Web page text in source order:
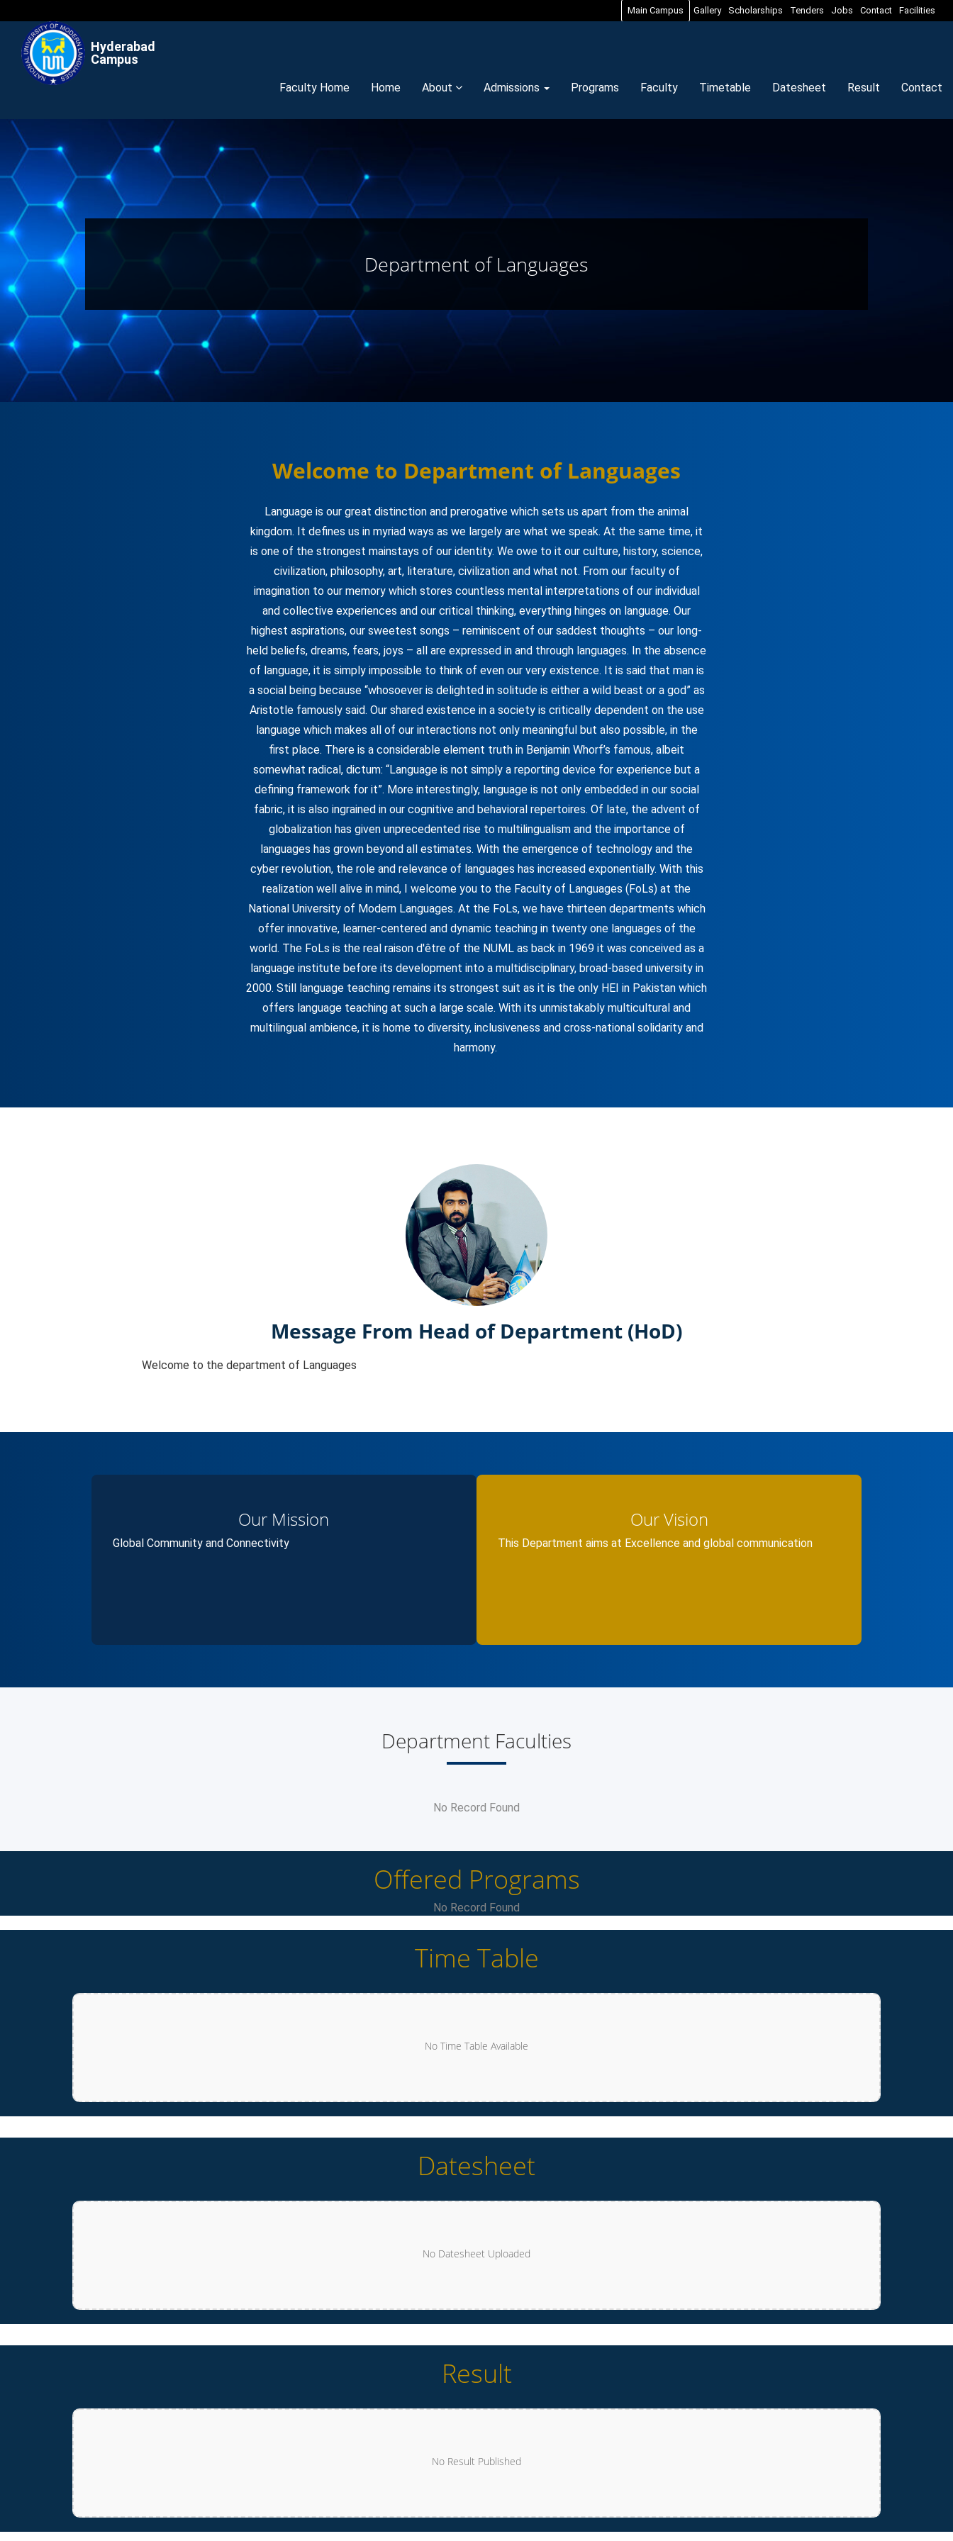
Main Campus Gallery Scholarships Tenders Jobs Contact Facilities
Hyderabad
Campus
Faculty Home Home About Admissions Programs Faculty Timetable Datesheet Result Contact
Department of Languages
Welcome to Department of Languages
Language is our great distinction and prerogative which sets us apart from the animal
kingdom. It defines us in myriad ways as we largely are what we speak. At the same time, it
is one of the strongest mainstays of our identity. We owe to it our culture, history, science,
civilization, philosophy, art, literature, civilization and what not. From our faculty of
imagination to our memory which stores countless mental interpretations of our individual
and collective experiences and our critical thinking, everything hinges on language. Our
highest aspirations, our sweetest songs – reminiscent of our saddest thoughts – our long-
held beliefs, dreams, fears, joys – all are expressed in and through languages. In the absence
of language, it is simply impossible to think of even our very existence. It is said that man is
a social being because “whosoever is delighted in solitude is either a wild beast or a god” as
Aristotle famously said. Our shared existence in a society is critically dependent on the use
language which makes all of our interactions not only meaningful but also possible, in the
first place. There is a considerable element truth in Benjamin Whorf’s famous, albeit
somewhat radical, dictum: “Language is not simply a reporting device for experience but a
defining framework for it”. More interestingly, language is not only embedded in our social
fabric, it is also ingrained in our cognitive and behavioral repertoires. Of late, the advent of
globalization has given unprecedented rise to multilingualism and the importance of
languages has grown beyond all estimates. With the emergence of technology and the
cyber revolution, the role and relevance of languages has increased exponentially. With this
realization well alive in mind, I welcome you to the Faculty of Languages (FoLs) at the
National University of Modern Languages. At the FoLs, we have thirteen departments which
offer innovative, learner-centered and dynamic teaching in twenty one languages of the
world. The FoLs is the real raison d'être of the NUML as back in 1969 it was conceived as a
language institute before its development into a multidisciplinary, broad-based university in
2000. Still language teaching remains its strongest suit as it is the only HEI in Pakistan which
offers language teaching at such a large scale. With its unmistakably multicultural and
multilingual ambience, it is home to diversity, inclusiveness and cross-national solidarity and
harmony.
Message From Head of Department (HoD)
Welcome to the department of Languages
Our Mission
Global Community and Connectivity
Our Vision
This Department aims at Excellence and global communication
Department Faculties
No Record Found
Offered Programs
No Record Found
Time Table
No Time Table Available
Datesheet
No Datesheet Uploaded
Result
No Result Published